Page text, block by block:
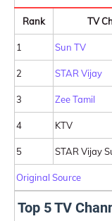
Rank TV
1 Sun TV
2 STAR Vijay
3 Zee Tamil
4 KTV
5 STAR Vijay
Original Source
Top 5 TV